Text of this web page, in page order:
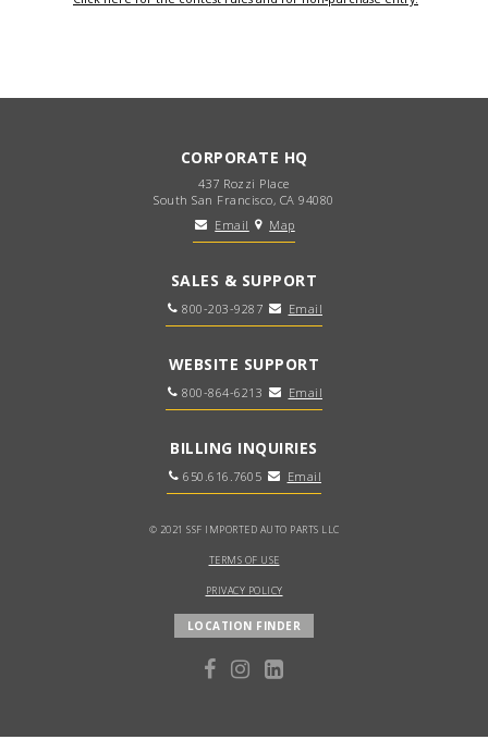
CORPORATE HQ
437 Rozzi Place
South San Francisco, CA 94080
Email
Map
SALES & SUPPORT
800-203-9287 Email
WEBSITE SUPPORT
800-864-6213 Email
BILLING INQUIRIES
650.616.7605 Email
© 2021 SSF IMPORTED AUTO PARTS LLC
TERMS OF USE
PRIVACY POLICY
LOCATION FINDER